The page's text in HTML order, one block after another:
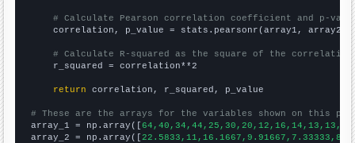
# Calculate Pearson correlation coefficient and p-
    correlation, p_value = stats.pearsonr(array1, array2)
# Calculate R-squared as the square of the
    r_squared = correlation**2
return correlation, r_squared, p_value
# These are the arrays for the variables shown on this
array_1 = np.array([
array_2 = np.array([